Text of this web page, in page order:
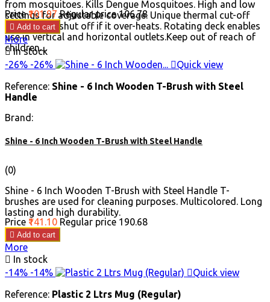
from mosquitoes. Kills Dengue Mosquitoes. High and low
settings for adjustable coverage. Unique thermal cut-off
designed to shut off if it over-heats. Rotating deck enables
use in vertical and horizontal outlets.Keep out of reach of
children....
Price ₹101.97 Regular price ₹106.78
 Add to cart
More
In stock
-26% -26% Quick view
Reference: Shine - 6 Inch Wooden T-Brush with Steel
Handle
Brand:
Shine - 6 Inch Wooden T-Brush with Steel Handle
(0)
Shine - 6 Inch Wooden T-Brush with Steel Handle T-
brushes are used for cleaning purposes. Multicolored. Long
lasting and high durability.
Price ₹141.10 Regular price ₹190.68
 Add to cart
More
 In stock
-14% -14% Quick view
Reference: Plastic 2 Ltrs Mug (Regular)